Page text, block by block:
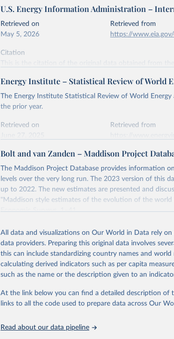
U.S. Energy Information Administration –
Retrieved on
May 5, 2026
Retrieved from
https://
Citation
citation given in Reuse This Work below.
U.S. Energy Information Administration (EIA)
Energy Institute – Statistical Review of World
The Energy Institute Statistical Review of World
the prior year.
Retrieved on
Retrieved from
Citation
This is the citation of the original data obtained from
adaptation by Our World in Data. To cite data
citation given in
Reuse This Work
Energy Institute - Statistical Review of World
Bolt and van Zanden – Maddison Project
The Maddison Project Database provides information
levels over the very long run. The 2023 version of this
up to 2022. The new estimates are presented and
"Maddison style estimates of the evolution of the
Economic Surveys, 1–41.
Retrieved on
April 26, 2024
Retrieved from
https://www.rug.nl/
s/maddison-project-
Citation
This is the citation of the original data obtained from
adaptation by Our World in Data.
To cite data
citation given in
Reuse This Work below.
Bolt, Jutta and Jan Luiten van Zanden (2024),
All data and visualizations on Our World in Data rely on
data providers. Preparing this original data involves
this can include standardizing country names and
calculating derived indicators such as per capita
such as the name or the description given to an
At the link below you can find a detailed description of
links to all the code used to prepare data across Our
Read about our data pipeline